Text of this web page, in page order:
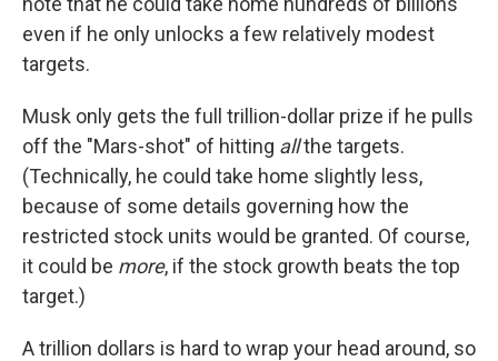
even if he only unlocks a few relatively modest
targets.
Musk only gets the full trillion-dollar prize if he pulls
off the "Mars-shot" of hitting allthe targets.
(Technically, he could take home slightly less,
because of some details governing how the
restricted stock units would be granted. Of course,
it could be more, if the stock growth beats the top
target.)
A trillion dollars is hard to wrap your head around, so